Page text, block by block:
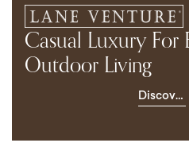
Casual Luxury For
Outdoor Living
Discover